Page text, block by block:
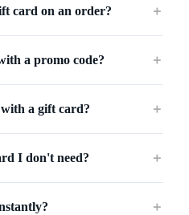
card on an order? ＋
a promo code? ＋
a gift card? ＋
I don't need? ＋
＋